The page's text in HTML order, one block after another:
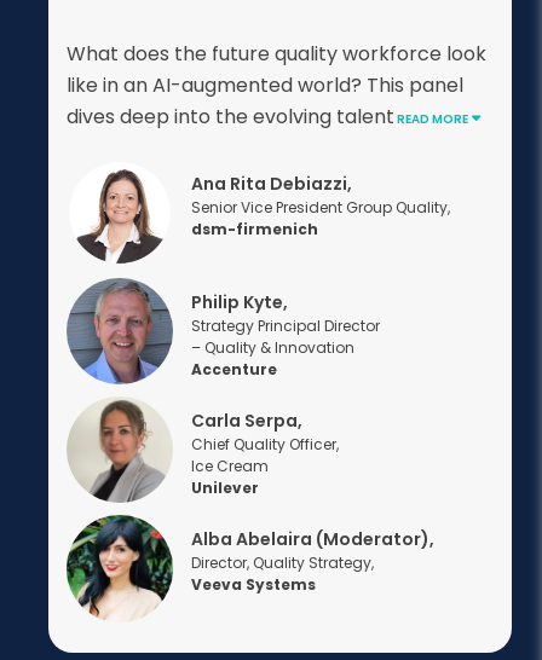
What does the future quality workforce look
like in an AI-augmented world? This panel
dives deep into the evolving talent READ MORE
Ana Rita Debiazzi,
Senior Vice President Group Quality,
dsm-firmenich
Philip Kyte,
Strategy Principal Director
– Quality & Innovation
Accenture
Carla Serpa,
Chief Quality Officer,
Ice Cream
Unilever
Alba Abelaira (Moderator),
Director, Quality Strategy,
Veeva Systems